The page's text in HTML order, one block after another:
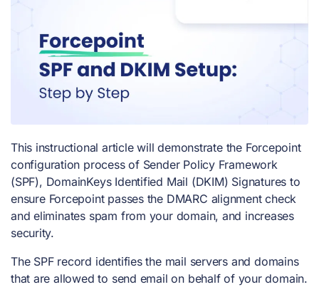
This instructional article will demonstrate the Forcepoint
configuration process of Sender Policy Framework
(SPF), DomainKeys Identified Mail (DKIM) Signatures to
ensure Forcepoint passes the DMARC alignment check
and eliminates spam from your domain, and increases
security.
The SPF record identifies the mail servers and domains
that are allowed to send email on behalf of your domain.